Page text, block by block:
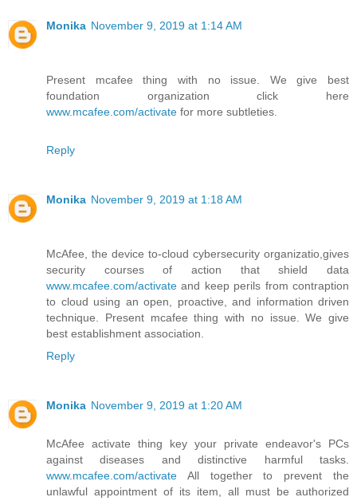
Monika November 9, 2019 at 1:14 AM
Present mcafee thing with no issue. We give best
foundation organization click here
www.mcafee.com/activate for more subtleties.
Reply
Monika November 9, 2019 at 1:18 AM
McAfee, the device to-cloud cybersecurity organizatio,gives
security courses of action that shield data
www.mcafee.com/activate and keep perils from contraption
to cloud using an open, proactive, and information driven
technique. Present mcafee thing with no issue. We give
best establishment association.
Reply
Monika November 9, 2019 at 1:20 AM
McAfee activate thing key your private endeavor's PCs
against diseases and distinctive harmful tasks.
www.mcafee.com/activate All together to prevent the
unlawful appointment of its item, all must be authorized